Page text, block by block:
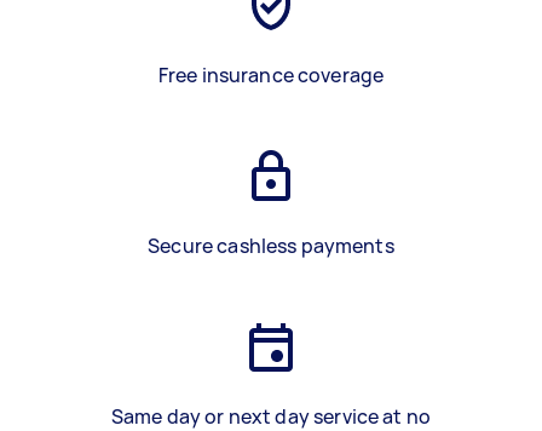
Free insurance coverage
Secure cashless payments
Same day or next day service at no